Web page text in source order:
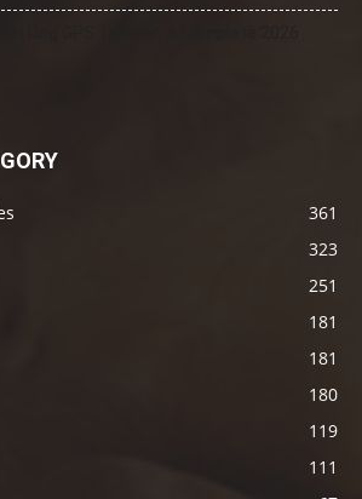
361
323
251
181
181
180
119
111